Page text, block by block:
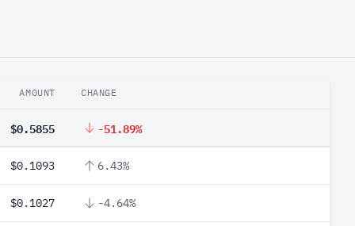
AMOUNT CHANGE
$0.5855 -51.89%
$0.1093 6.43%
$0.1027 -4.64%